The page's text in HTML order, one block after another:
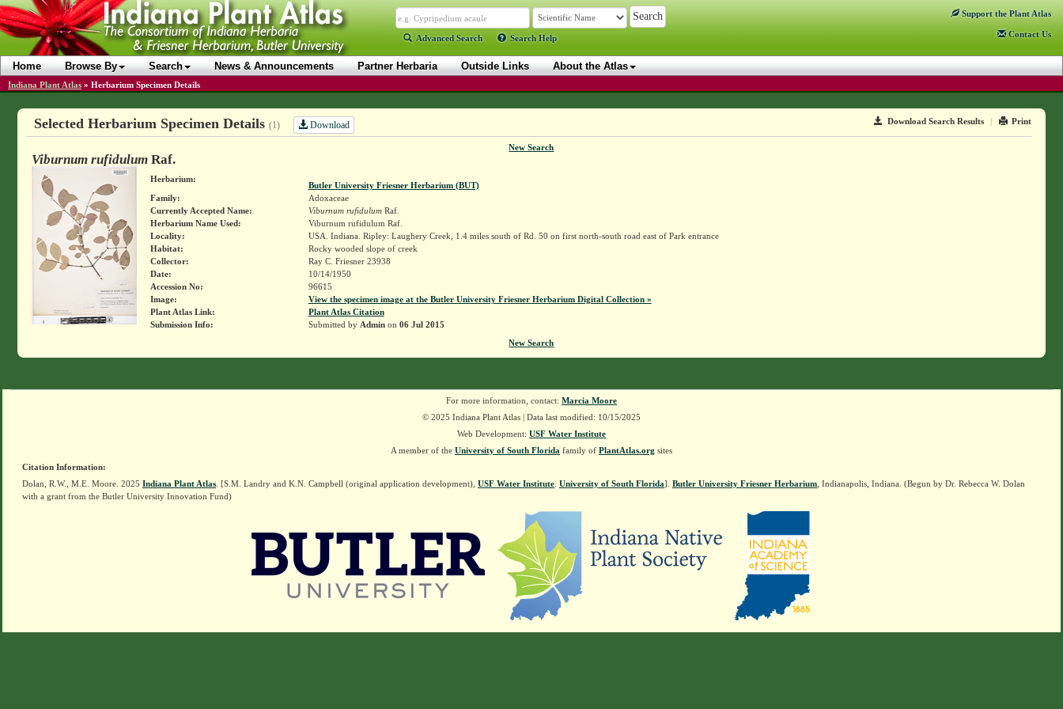
Advanced Search Search Help
Support the Plant Atlas
Contact Us
Home Browse By Search News & Announcements Partner Herbaria Outside Links About the Atlas
Indiana Plant Atlas » Herbarium Specimen Details
Download Search Results | Print
Selected Herbarium Specimen Details (1) Download
New Search
Viburnum rufidulumRaf.
Herbarium:
Butler University Friesner Herbarium (BUT)
Family:
Adoxaceae
Currently Accepted Name:
Viburnum rufidulumRaf.
Herbarium Name Used:
Viburnum rufidulum Raf.
Locality:
USA. Indiana. Ripley: Laughery Creek, 1.4 miles south of Rd. 50 on first north-south road east of Park entrance
Habitat:
Rocky wooded slope of creek
Collector:
Ray C. Friesner 23938
Date:
10/14/1950
Accession No:
96615
Image:
View the specimen image at the Butler University Friesner Herbarium Digital Collection »
Plant Atlas Link:
Plant Atlas Citation
Submission Info:
Submitted by Adminon 06 Jul 2015
New Search
For more information, contact: Marcia Moore
© 2025 Indiana Plant Atlas | Data last modified: 10/15/2025
Web Development: USF Water Institute
A member of the University of South Florida family of PlantAtlas.org sites
Citation Information:
Dolan, R.W., M.E. Moore. 2025 Indiana Plant Atlas . [S.M. Landry and K.N. Campbell (original application development), USF Water Institute University of South Florida]. Butler University Friesner Herbarium , Indianapolis, Indiana. (Begun by Dr. Rebecca W. Dolan
with a grant from the Butler University Innovation Fund)